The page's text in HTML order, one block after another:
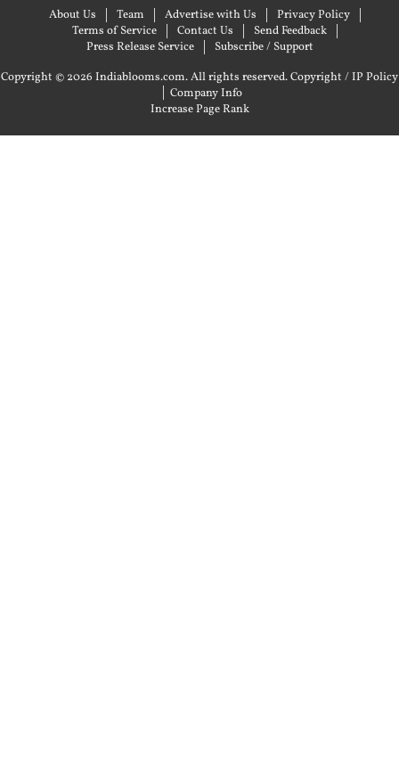
About Us Team Advertise with Us
Privacy Policy
Terms of Service
Contact Us
Send Feedback
Press Release Service
Subscribe / Support
Copyright © 2026 Indiablooms.com. All rights reserved.Copyright / IP Policy
| Company Info
Increase Page Rank